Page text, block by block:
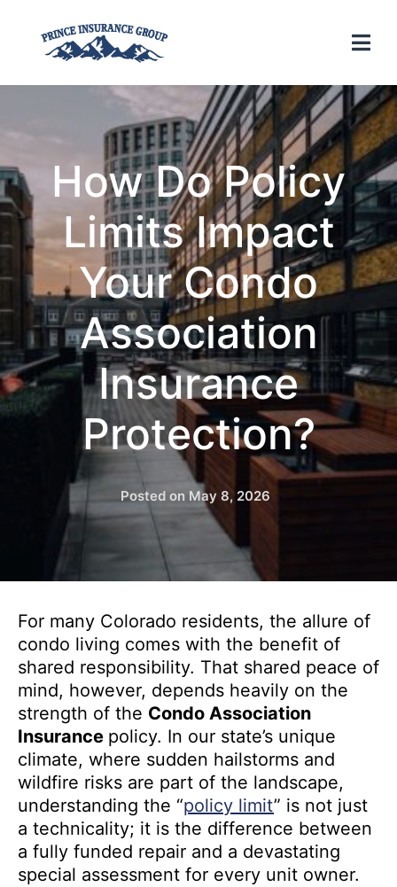
How Do Policy
Limits Impact
Your Condo
Association
Insurance
Protection?
Posted on May 8, 2026
For many Colorado residents, the allure of
condo living comes with the benefit of
shared responsibility. That shared peace of
mind, however, depends heavily on the
strength of the Condo Association
Insurance policy. In our state’s unique
climate, where sudden hailstorms and
wildfire risks are part of the landscape,
understanding the “policy limit” is not just
a technicality; it is the difference between
a fully funded repair and a devastating
special assessment for every unit owner.